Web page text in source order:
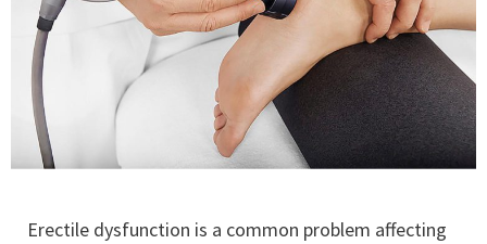
Erectile dysfunction is a common problem affecting